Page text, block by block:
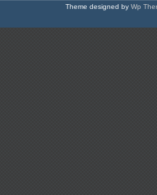
Theme designed by Wp